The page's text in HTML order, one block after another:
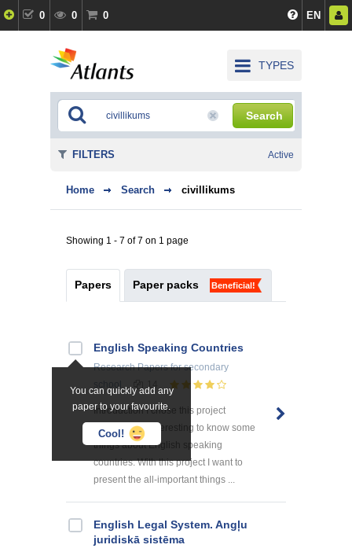
0 0 0 EN
TYPES
Search
Home Search civillikums
Showing 1 - 7 of 7 on 1 page
Papers Paper packs Beneficial!
You can quickly add any
paper to your favourite.
Cool!
English Speaking Countries
Research Papersfor secondary
school
14
Introduction I chose this project
because it is interesting to know some
things about English speaking
countries. With this project I want to
present the all-important things ...
English Legal System. Angļu
juridiskā sistēma
FILTERS Active